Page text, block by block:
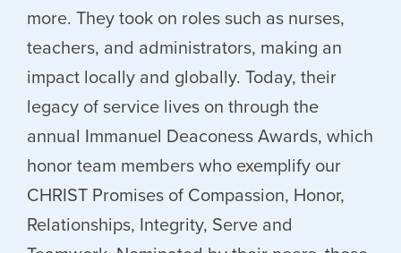
more. They took on roles such as nurses,
teachers, and administrators, making an
impact locally and globally. Today, their
legacy of service lives on through the
annual Immanuel Deaconess Awards, which
honor team members who exemplify our
CHRIST Promises of Compassion, Honor,
Relationships, Integrity, Serve and